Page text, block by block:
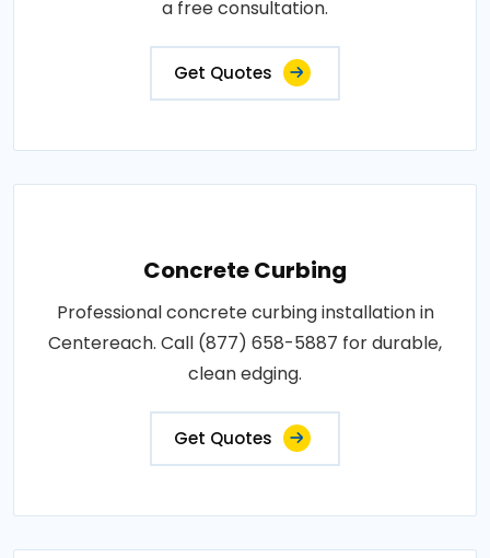
a free consultation.
Get Quotes
Concrete Curbing
Professional concrete curbing installation in
Centereach. Call (877) 658-5887 for durable,
clean edging.
Get Quotes